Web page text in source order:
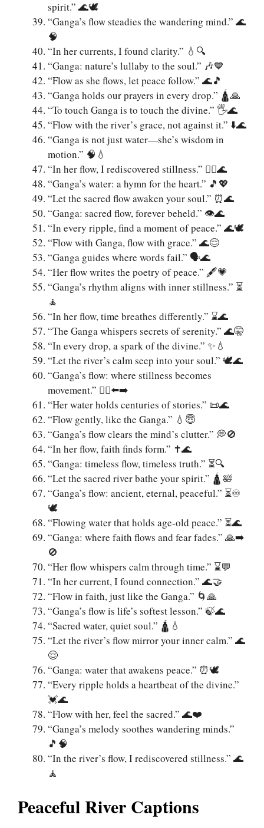
spirit.” 🌊🕊️
“Ganga’s flow steadies the wandering mind.” 🌊
🧠
“In her currents, I found clarity.” 💧🔍
“Ganga: nature’s lullaby to the soul.” 🎶💙
“Flow as she flows, let peace follow.” 🌊🎵
“Ganga holds our prayers in every drop.” 🛕🙏
“To touch Ganga is to touch the divine.” 🖐️🌊
“Flow with the river’s grace, not against it.” ⬇️🌊
“Ganga is not just water—she’s wisdom in
motion.” 🧠💧
“In her flow, I rediscovered stillness.” 🧘‍♀️🌊
“Ganga’s water: a hymn for the heart.” 🎵💖
“Let the sacred flow awaken your soul.” ⏰🌊
“Ganga: sacred flow, forever beheld.” 👁️🌊
“In every ripple, find a moment of peace.” 🌊🕊️
“Flow with Ganga, flow with grace.” 🌊😌
“Ganga guides where words fail.” 🗣️🌊
“Her flow writes the poetry of peace.” 🖋️💗
“Ganga’s rhythm aligns with inner stillness.” ⏳
🧘
“In her flow, time breathes differently.” ⌛🌊
“The Ganga whispers secrets of serenity.” 🌊🤫
“In every drop, a spark of the divine.” ✨💧
“Let the river’s calm seep into your soul.” 🕊️🌊
“Ganga’s flow: where stillness becomes
movement.” 🧘‍♂️⬅️➡️
“Her water holds centuries of stories.” 📜🌊
“Flow gently, like the Ganga.” 💧😇
“Ganga’s flow clears the mind’s clutter.” 💭🚫
“In her flow, faith finds form.” ✝️🌊
“Ganga: timeless flow, timeless truth.” ⏳🔍
“Let the sacred river bathe your spirit.” 🛕🛀
“Ganga’s flow: ancient, eternal, peaceful.” ⏳♾️
🕊️
“Flowing water that holds age-old peace.” ⏳🌊
“Ganga: where faith flows and fear fades.” 🙏➡️
🚫
“Her flow whispers calm through time.” ⌛💬
“In her current, I found connection.” 🌊🤝
“Flow in faith, just like the Ganga.” 🌀🙏
“Ganga’s flow is life’s softest lesson.” 🍃🌊
“Sacred water, quiet soul.” 🛕💧
“Let the river’s flow mirror your inner calm.” 🌊
😌
“Ganga: water that awakens peace.” ⏰🕊️
“Every ripple holds a heartbeat of the divine.”
💓🌊
“Flow with her, feel the sacred.” 🌊❤️
“Ganga’s melody soothes wandering minds.”
🎵🧠
“In the river’s flow, I rediscovered stillness.” 🌊
🧘‍
Peaceful River Captions